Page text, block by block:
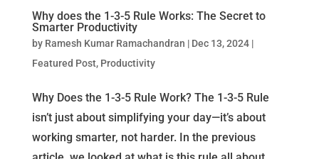
Why does the 1-3-5 Rule Works: The Secret to
Smarter Productivity
by Ramesh Kumar Ramachandran | Dec 13, 2024|
Featured Post, Productivity
Why Does the 1-3-5 Rule Work? The 1-3-5 Rule
isn’t just about simplifying your day—it’s about
working smarter, not harder. In the previous